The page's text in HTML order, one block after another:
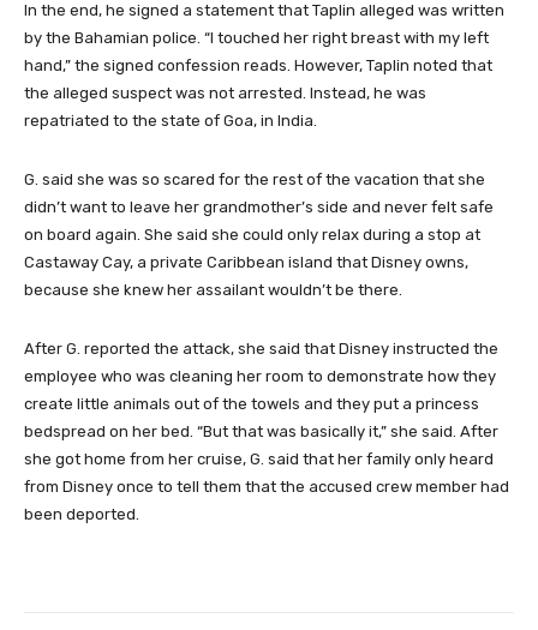
In the end, he signed a statement that Taplin alleged was written
by the Bahamian police. “I touched her right breast with my left
hand,” the signed confession reads. However, Taplin noted that
the alleged suspect was not arrested. Instead, he was
repatriated to the state of Goa, in India.
G. said she was so scared for the rest of the vacation that she
didn’t want to leave her grandmother’s side and never felt safe
on board again. She said she could only relax during a stop at
Castaway Cay, a private Caribbean island that Disney owns,
because she knew her assailant wouldn’t be there.
After G. reported the attack, she said that Disney instructed the
employee who was cleaning her room to demonstrate how they
create little animals out of the towels and they put a princess
bedspread on her bed. “But that was basically it,” she said. After
she got home from her cruise, G. said that her family only heard
from Disney once to tell them that the accused crew member had
been deported.